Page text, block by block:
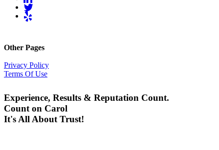
Other Pages
Privacy Policy
Terms Of Use
Experience, Results & Reputation Count.
Count on Carol
It's All About Trust!